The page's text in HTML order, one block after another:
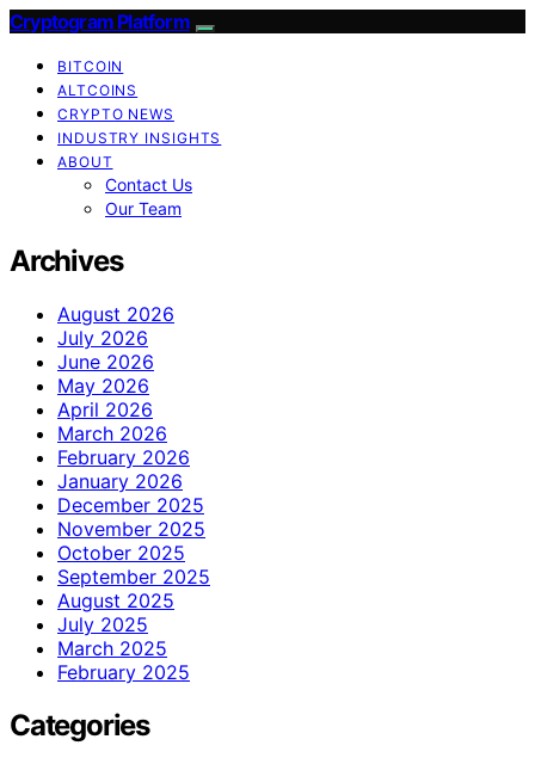
Cryptogram Platform
BITCOIN
ALTCOINS
CRYPTO NEWS
INDUSTRY INSIGHTS
ABOUT
Contact Us
Our Team
Archives
August 2026
July 2026
June 2026
May 2026
April 2026
March 2026
February 2026
January 2026
December 2025
November 2025
October 2025
September 2025
August 2025
July 2025
March 2025
February 2025
Categories